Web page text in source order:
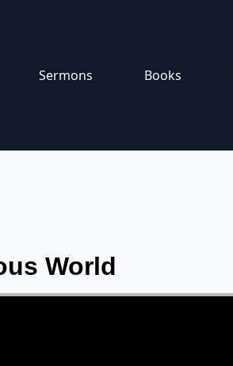
Sermons Books
World